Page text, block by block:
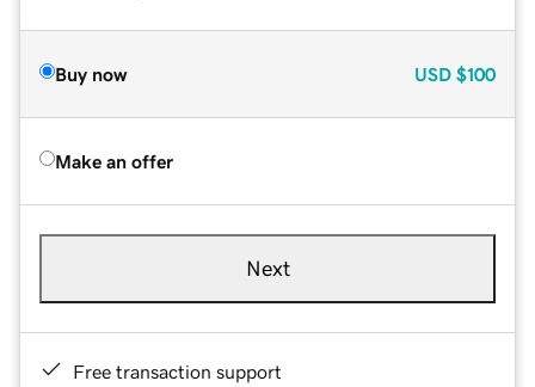
Buy now USD $100
Make an offer
Next
Free transaction support